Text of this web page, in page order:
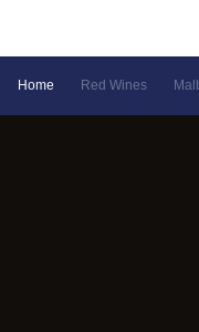
Home Red Wines